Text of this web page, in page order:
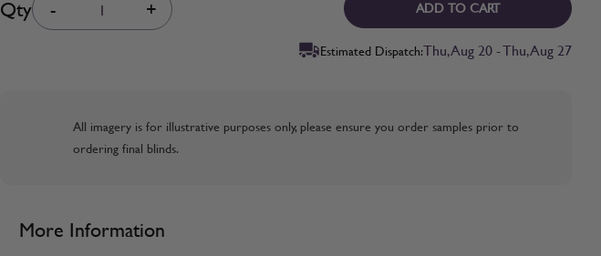
Qty - + ADD TO CART
Estimated Dispatch:Thu, Aug 20 - Thu, Aug 27
All imagery is for illustrative purposes only, please ensure you order samples prior to
ordering final blinds.
More Information